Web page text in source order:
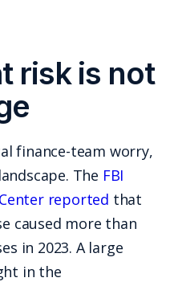
risk is not
finance-team worry,
The FBI
reported that
caused more than
in 2023. A large
in the